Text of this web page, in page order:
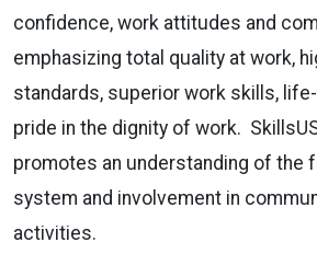
confidence, work attitudes and
emphasizing total quality at work,
standards, superior work skills,
pride in the dignity of work.
promotes an understanding of the
system and involvement in
activities.